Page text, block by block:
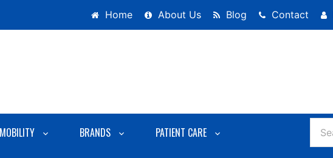
Home About Us Blog Contact
MOBILITY BRANDS PATIENT CARE